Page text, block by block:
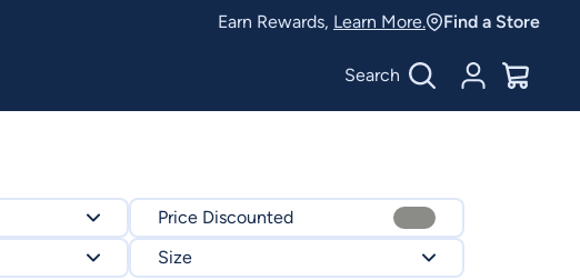
Earn Rewards, Learn More. Find a Store
Search Account
$0.00
Price Discounted
Size